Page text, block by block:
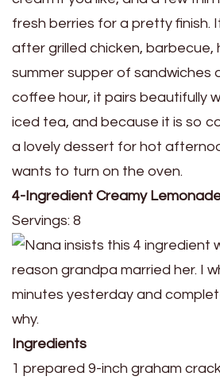
fresh berries for a pretty finish.
after grilled chicken, barbecue,
summer supper of sandwiches
coffee hour, it pairs beautifully
iced tea, and because it is so
a lovely dessert for hot
wants to turn on the oven.
4-Ingredient Creamy
Servings: 8
Ingredients
1 prepared 9-inch graham